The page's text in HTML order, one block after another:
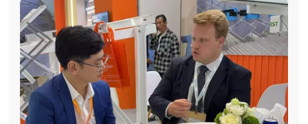
日本語
한국어
بالعربية